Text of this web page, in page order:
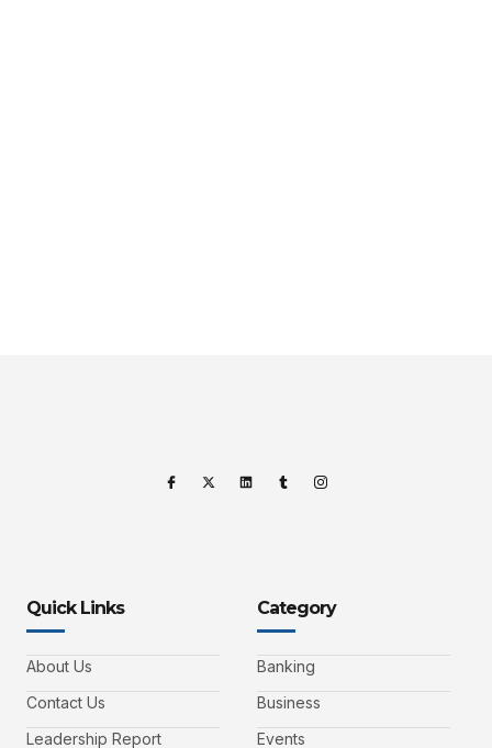
Quick Links
About Us
Contact Us
Leadership Report
Category
Banking
Business
Events